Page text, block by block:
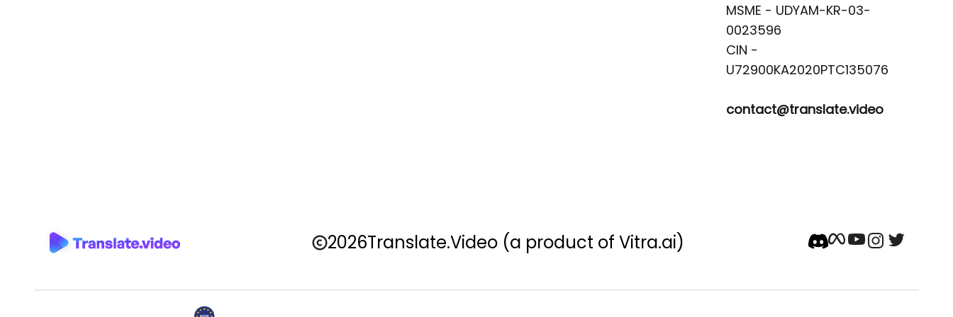
MSME - UDYAM-KR-03-
0023596
CIN -
contact@translate.video
2026Translate.Video (a product of Vitra.ai)